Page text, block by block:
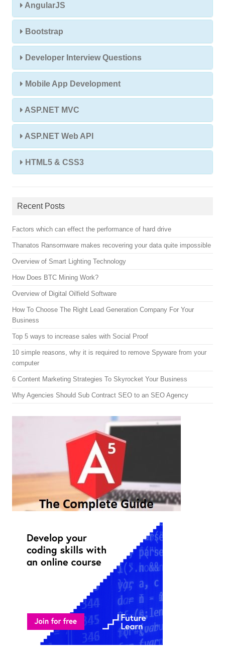
AngularJS
Bootstrap
Developer Interview Questions
Mobile App Development
ASP.NET MVC
ASP.NET Web API
HTML5 & CSS3
Recent Posts
Factors which can effect the performance of hard drive
Thanatos Ransomware makes recovering your data quite impossible
Overview of Smart Lighting Technology
How Does BTC Mining Work?
Overview of Digital Oilfield Software
How To Choose The Right Lead Generation Company For Your
Business
Top 5 ways to increase sales with Social Proof
10 simple reasons, why it is required to remove Spyware from your
computer
6 Content Marketing Strategies To Skyrocket Your Business
Why Agencies Should Sub Contract SEO to an SEO Agency